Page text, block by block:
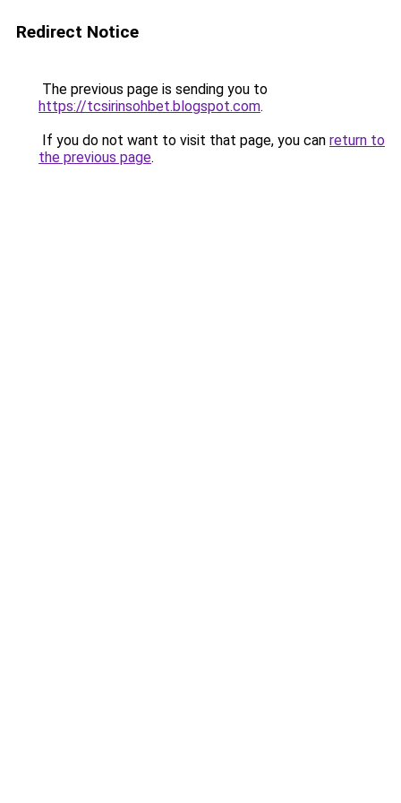
Redirect Notice
The previous page is sending you to
https://tcsirinsohbet.blogspot.com.
If you do not want to visit that page, you can return to
the previous page.